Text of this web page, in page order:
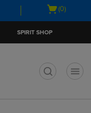
Open
(0)
SPIRIT SHOP